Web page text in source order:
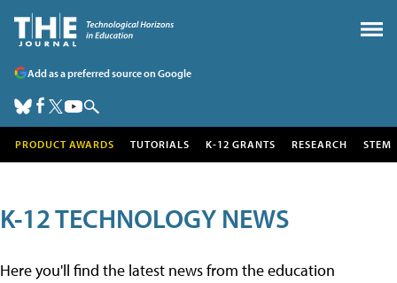
Add as a preferred source on Google
PRODUCT AWARDS TUTORIALS K-12 GRANTS RESEARCH STEM
K-12 TECHNOLOGY NEWS
Here you'll find the latest news from the education